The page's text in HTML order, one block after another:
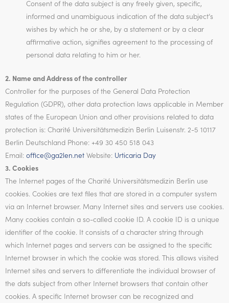
Consent of the data subject is any freely given, specific,
informed and unambiguous indication of the data subject’s
wishes by which he or she, by a statement or by a clear
affirmative action, signifies agreement to the processing of
personal data relating to him or her.
2. Name and Address of the controller
Controller for the purposes of the General Data Protection
Regulation (GDPR), other data protection laws applicable in Member
states of the European Union and other provisions related to data
protection is: Charité Universitätsmedizin Berlin Luisenstr. 2-5 10117
Berlin Deutschland Phone: +49 30 450 518 043
Email: office@ga2len.net Website: Urticaria Day
3. Cookies
The Internet pages of the Charité Universitätsmedizin Berlin use
cookies. Cookies are text files that are stored in a computer system
via an Internet browser. Many Internet sites and servers use cookies.
Many cookies contain a so-called cookie ID. A cookie ID is a unique
identifier of the cookie. It consists of a character string through
which Internet pages and servers can be assigned to the specific
Internet browser in which the cookie was stored. This allows visited
Internet sites and servers to differentiate the individual browser of
the dats subject from other Internet browsers that contain other
cookies. A specific Internet browser can be recognized and